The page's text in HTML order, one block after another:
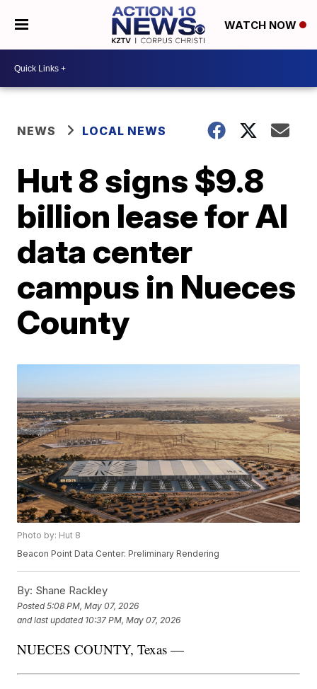
WATCH NOW
NEWS LOCAL NEWS
Hut 8 signs $9.8
billion lease for AI
data center
campus in Nueces
County
Photo by: Hut 8
Beacon Point Data Center: Preliminary Rendering
By: Shane Rackley
Posted5:08 PM, May 07, 2026
and last updated 10:37 PM, May 07, 2026
NUECES COUNTY, Texas —